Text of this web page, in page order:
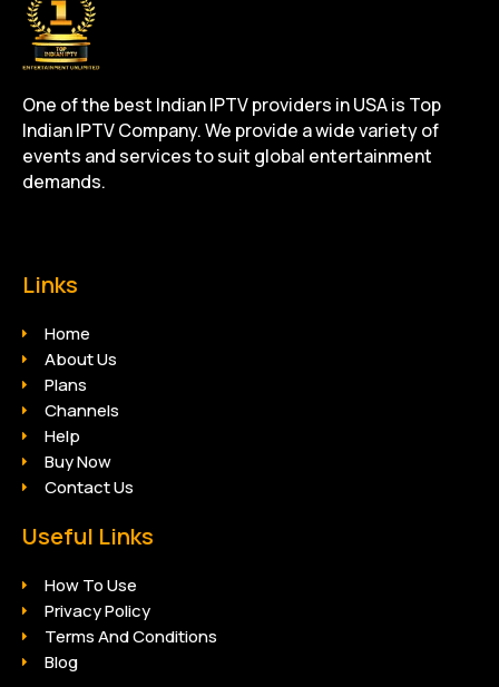
One of the best Indian IPTV providers in USA is Top
Indian IPTV Company. We provide a wide variety of
events and services to suit global entertainment
demands.
Links
Home
About Us
Plans
Channels
Help
Buy Now
Contact Us
Useful Links
How To Use
Privacy Policy
Terms And Conditions
Blog